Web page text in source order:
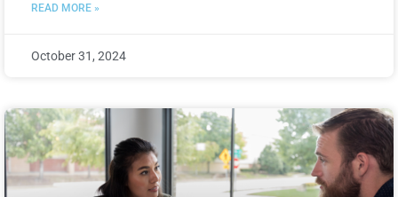
READ MORE »
October 31, 2024